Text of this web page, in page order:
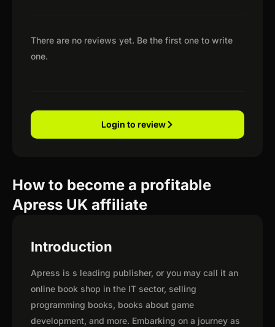
There are no reviews yet. Be the first one to write
one.
Login to review
How to become a profitable
Apress UK affiliate
Introduction
Apress is s leading publisher, or you may call it an
online book shop in the IT sector, selling
programming books, books about game
development, and more. Embarking on a journey as